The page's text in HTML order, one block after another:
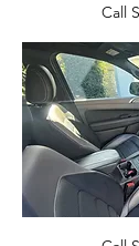
Call